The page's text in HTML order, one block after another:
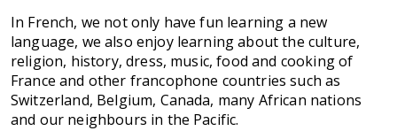
In French, we not only have fun learning a new
language, we also enjoy learning about the culture,
religion, history, dress, music, food and cooking of
France and other francophone countries such as
Switzerland, Belgium, Canada, many African nations
and our neighbours in the Pacific.